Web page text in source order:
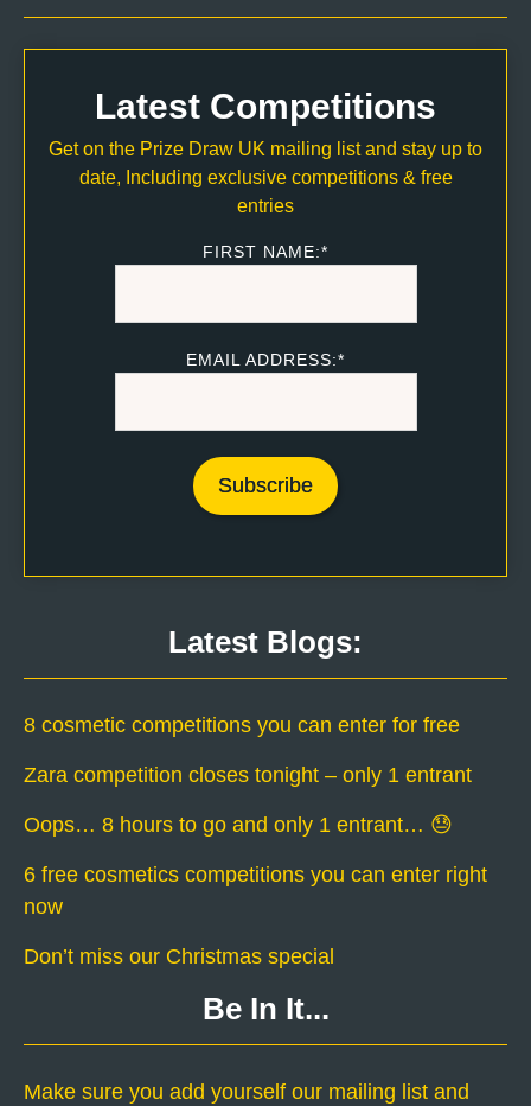
Be In It...
Make sure you add yourself our mailing list and
Latest Competitions
Get on the Prize Draw UK mailing list and stay up to
date, Including exclusive competitions & free
entries
FIRST NAME:*
EMAIL ADDRESS:*
Latest Blogs:
8 cosmetic competitions you can enter for free
Zara competition closes tonight – only 1 entrant
Oops… 8 hours to go and only 1 entrant… 😓
6 free cosmetics competitions you can enter right
now
Don’t miss our Christmas special